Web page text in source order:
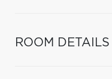
ROOM DETAILS